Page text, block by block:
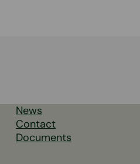
News
Contact
Documents